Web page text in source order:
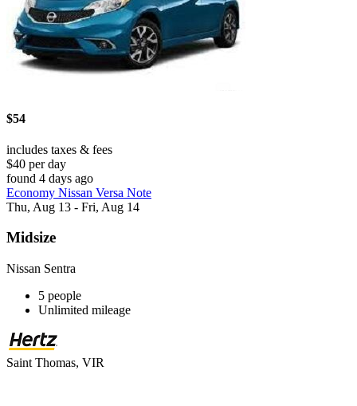
$54
includes taxes & fees
$40 per day
found 4 days ago
Economy Nissan Versa Note
Thu, Aug 13 - Fri, Aug 14
Midsize
Nissan Sentra
5 people
Unlimited mileage
Saint Thomas, VIR